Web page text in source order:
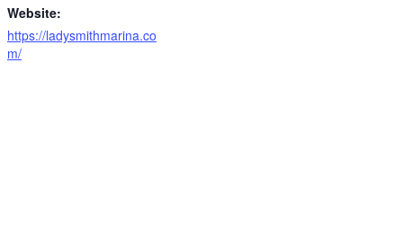
Website:
https://ladysmithmarina.co
m/